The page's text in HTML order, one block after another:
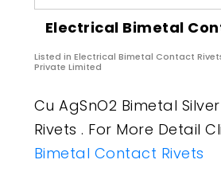
Electrical Bimetal
Listed in Electrical Bimetal Contact
Private Limited
Cu AgSnO2 Bimetal
Rivets . For More Detail
Bimetal Contact Rivets